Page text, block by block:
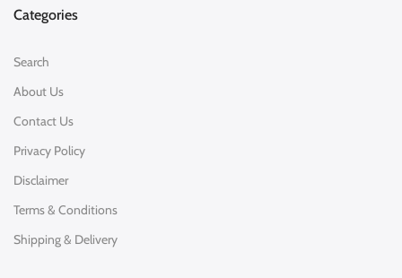
Categories
Search
About Us
Contact Us
Privacy Policy
Disclaimer
Terms & Conditions
Shipping & Delivery